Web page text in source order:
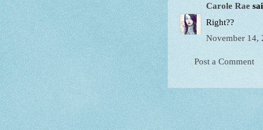
Carole Rae
Right??
November 14,
Post a Comment